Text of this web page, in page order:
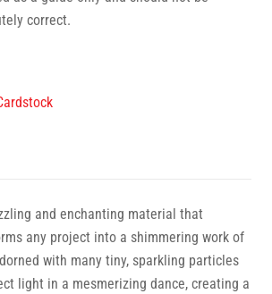
correct.
and enchanting material that
any project into a shimmering work of
with many tiny, sparkling particles
light in a mesmerizing dance, creating a